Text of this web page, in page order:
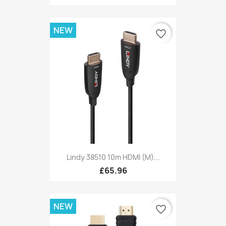
Lindy 38510 10m HDMI (M)...
£65.96
NEW favorite_border
NEW favorite_border